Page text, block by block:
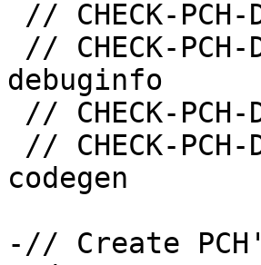
debuginfo
codegen
-// Create